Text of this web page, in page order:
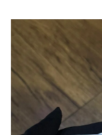
Square Button Studs